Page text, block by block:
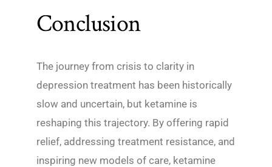
Conclusion
The journey from crisis to clarity in
depression treatment has been historically
slow and uncertain, but ketamine is
reshaping this trajectory. By offering rapid
relief, addressing treatment resistance, and
inspiring new models of care, ketamine